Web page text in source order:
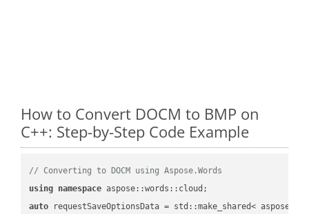
How to Convert DOCM to BMP on
C++: Step-by-Step Code Example
// Converting to DOCM using Aspose.Words
using namespace
auto requestSaveOptionsData = std::make_shared<